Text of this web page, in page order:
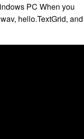
PC When you
hello.TextGrid, and